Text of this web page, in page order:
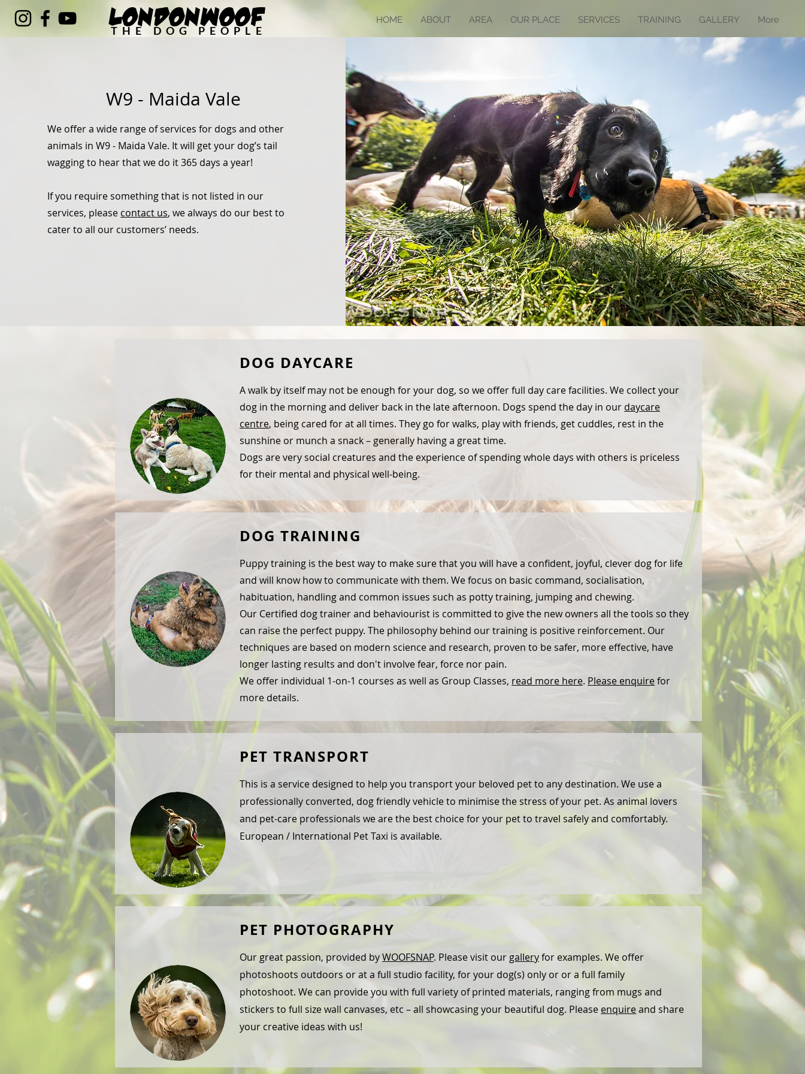
LondonWoof
THE DOG PEOPLE
HOME ABOUT AREA OUR PLACE SERVICES TRAINING GALLERY More
W9 - Maida Vale
We offer a wide range of services for dogs and other
animals in W9 - Maida Vale. It will get your dog’s tail
wagging to hear that we do it 365 days a year!
If you require something that is not listed in our
services, please contact us, we always do our best to
cater to all our customers’ needs.
DOG DAYCARE
A walk by itself may not be enough for your dog, so we offer full day care facilities. We collect your
dog in the morning and deliver back in the late afternoon. Dogs spend the day in our daycare
centre, being cared for at all times. They go for walks, play with friends, get cuddles, rest in the
sunshine or munch a snack – generally having a great time.
Dogs are very social creatures and the experience of spending whole days with others is priceless
for their mental and physical well-being.
DOG TRAINING
Puppy training is the best way to make sure that you will have a confident, joyful, clever dog for life
and will know how to communicate with them. We focus on basic command, socialisation,
habituation, handling and common issues such as potty training, jumping and chewing.
Our Certified dog trainer and behaviourist is committed to give the new owners all the tools so they
can raise the perfect puppy. The philosophy behind our training is positive reinforcement. Our
techniques are based on modern science and research, proven to be safer, more effective, have
longer lasting results and don't involve fear, force nor pain.
We offer individual 1-on-1 courses as well as Group Classes, read more here. Please enquirefor
more details.
PET TRANSPORT
This is a service designed to help you transport your beloved pet to any destination. We use a
professionally converted, dog friendly vehicle to minimise the stress of your pet. As animal lovers
and pet-care professionals we are the best choice for your pet to travel safely and comfortably.
European / International Pet Taxi is available.
PET PHOTOGRAPHY
Our great passion, provided byWOOFSNAP. Please visit our galleryfor examples. We offer
photoshoots outdoors or at a full studio facility, for your dog(s) only or or a full family
photoshoot. We can provide you with full variety of printed materials, ranging from mugs and
stickers to full size wall canvases, etc – all showcasing your beautiful dog. Please enquireand share
your creative ideas with us!